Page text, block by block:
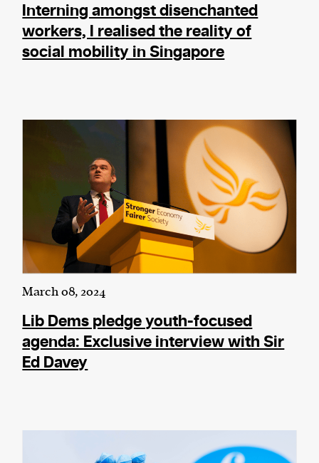
Interning amongst disenchanted
workers, I realised the reality of
social mobility in Singapore
March 08, 2024
Lib Dems pledge youth-focused
agenda: Exclusive interview with Sir
Ed Davey